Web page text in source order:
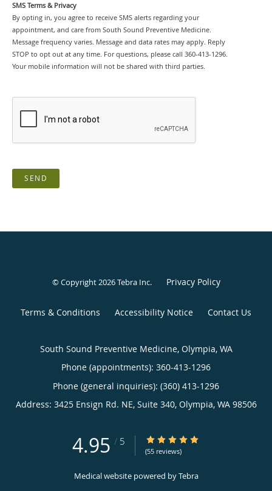
SMS Terms & Privacy
By opting in, you agree to receive SMS alerts regarding your
appointment, and care from South Sound Preventive Medicine.
Message frequency varies. Message and data rates may apply. Reply
STOP to opt out at any time. For questions, please call 360-413-1296.
Your mobile information will not be shared with third parties.
SEND
© Copyright 2026Tebra Inc. Privacy Policy
Terms & Conditions Accessibility Notice Contact Us
South Sound Preventive Medicine, Olympia, WA
Phone (appointments): 360-413-1296
Phone (general inquiries): (360) 413-1296
Address: 3425 Ensign Rd. NE, Suite 340, Olympia, WA 98506
4.95 / 5 4.95/5 Star Rating
(55 reviews)
Medical website powered byTebra